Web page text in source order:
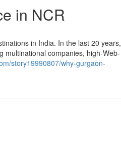
in NCR
in India. In the last 20 years,
multinational companies, high-Web-
story19990807/why-gurgaon-